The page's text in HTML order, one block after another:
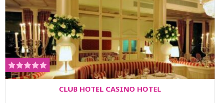
CLUB HOTEL CASINO HOTEL